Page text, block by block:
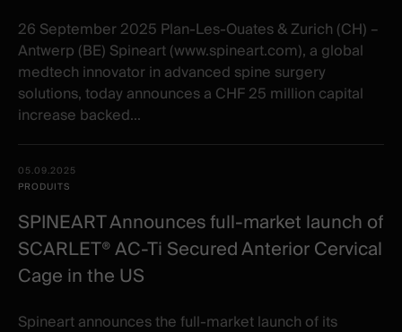
26 September 2025 Plan-Les-Ouates & Zurich (CH) –
Antwerp (BE) Spineart (www.spineart.com), a global
medtech innovator in advanced spine surgery
solutions, today announces a CHF 25 million capital
increase backed...
05.09.2025
PRODUITS
SPINEART Announces full-market launch of
SCARLET® AC-Ti Secured Anterior Cervical
Cage in the US
Spineart announces the full-market launch of its